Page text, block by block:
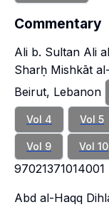
Commentary
Ali b. Sultan Ali
Sharḥ Mishkāt
Beirut, Lebanon
Vol 4 Vol 5
Vol 9 Vol 10
97021371014001
Abd al-Haqq